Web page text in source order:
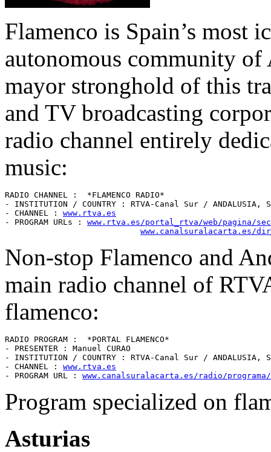
Flamenco is Spain’s most
autonomous community
mayor stronghold of this
and TV broadcasting
radio channel entirely
music:
RADIO CHANNEL :  *FLAMENCO RADIO*
- INSTITUTION / COUNTRY : RTVA-Canal Sur / ANDALUSIA,
- CHANNEL : www.rtva.es
- PROGRAM URLs : www.rtva.es/portal_rtva/web/pagina/
www.canalsuralacarta.es/
Non-stop Flamenco and
main radio channel of
flamenco:
RADIO PROGRAM :  *PORTAL FLAMENCO*
- PRESENTER : Manuel CURAO
- INSTITUTION / COUNTRY : RTVA-Canal Sur / ANDALUSIA,
- CHANNEL : www.rtva.es
- PROGRAM URL : www.canalsuralacarta.es/radio/
Program specialized on
Asturias